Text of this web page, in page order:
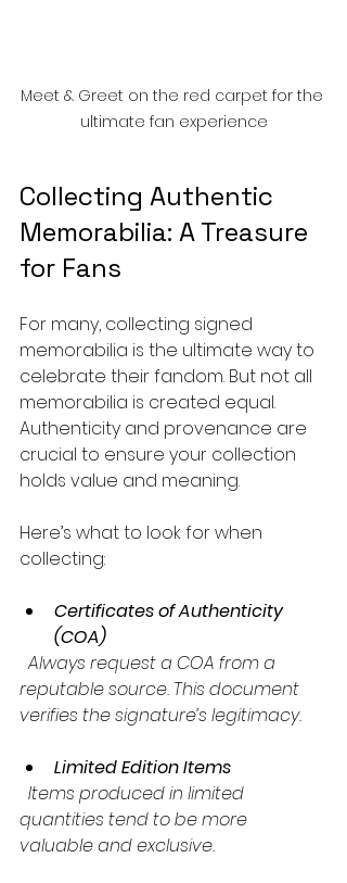
Meet & Greet on the red carpet for the
ultimate fan experience
Collecting Authentic
Memorabilia: A Treasure
for Fans
For many, collecting signed
memorabilia is the ultimate way to
celebrate their fandom. But not all
memorabilia is created equal.
Authenticity and provenance are
crucial to ensure your collection
holds value and meaning.
Here’s what to look for when
collecting:
Certificates of Authenticity
(COA)
  Always request a COA from a
reputable source. This document
verifies the signature’s legitimacy.
Limited Edition Items
quantities tend to be more
valuable and exclusive.